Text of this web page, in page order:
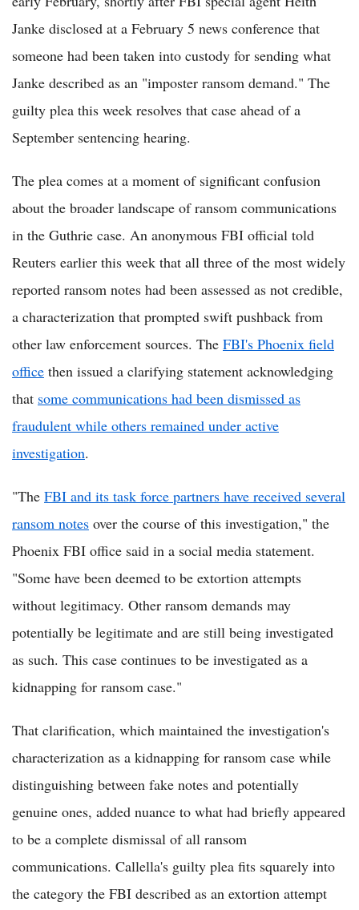
Janke disclosed at a February 5 news conference that
someone had been taken into custody for sending what
Janke described as an "imposter ransom demand." The
guilty plea this week resolves that case ahead of a
September sentencing hearing.
The plea comes at a moment of significant confusion
about the broader landscape of ransom communications
in the Guthrie case. An anonymous FBI official told
Reuters earlier this week that all three of the most widely
reported ransom notes had been assessed as not credible,
a characterization that prompted swift pushback from
other law enforcement sources. The FBI's Phoenix field
office then issued a clarifying statement acknowledging
that some communications had been dismissed as
fraudulent while others remained under active
investigation.
"The FBI and its task force partners have received several
ransom notes over the course of this investigation," the
Phoenix FBI office said in a social media statement.
"Some have been deemed to be extortion attempts
without legitimacy. Other ransom demands may
potentially be legitimate and are still being investigated
as such. This case continues to be investigated as a
kidnapping for ransom case."
That clarification, which maintained the investigation's
characterization as a kidnapping for ransom case while
distinguishing between fake notes and potentially
genuine ones, added nuance to what had briefly appeared
to be a complete dismissal of all ransom
communications. Callella's guilty plea fits squarely into
the category the FBI described as an extortion attempt